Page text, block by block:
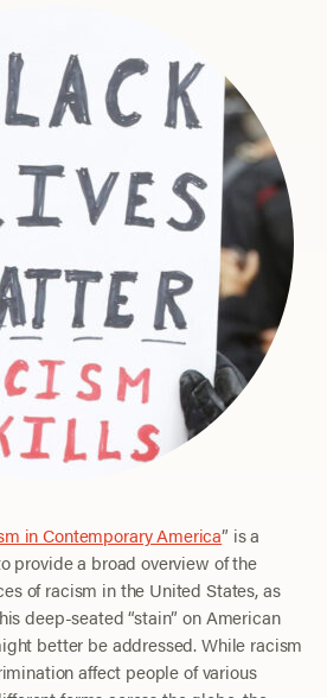
in Contemporary America” is a
provide a broad overview of the
of racism in the United States, as
deep-seated “stain” on American
better be addressed. While racism
affect people of various